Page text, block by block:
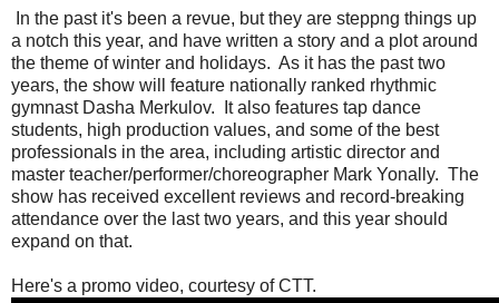
In the past it's been a revue, but they are steppng things up
a notch this year, and have written a story and a plot around
the theme of winter and holidays. As it has the past two
years, the show will feature nationally ranked rhythmic
gymnast Dasha Merkulov. It also features tap dance
students, high production values, and some of the best
professionals in the area, including artistic director and
master teacher/performer/choreographer Mark Yonally. The
show has received excellent reviews and record-breaking
attendance over the last two years, and this year should
expand on that.
Here's a promo video, courtesy of CTT.